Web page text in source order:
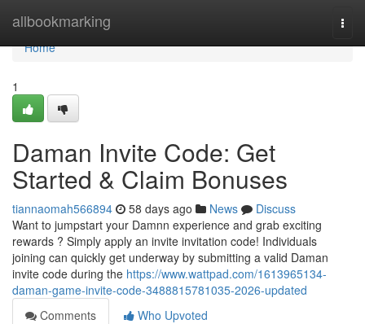
allbookmarking
Home
Home
1
Daman Invite Code: Get
Started & Claim Bonuses
tiannaomah566894 58 days ago News
Discuss
Want to jumpstart your Damnn experience and grab exciting
rewards ? Simply apply an invite invitation code! Individuals
joining can quickly get underway by submitting a valid Daman
invite code during the https://www.wattpad.com/1613965134-
daman-game-invite-code-3488815781035-2026-updated
Comments
Who Upvoted